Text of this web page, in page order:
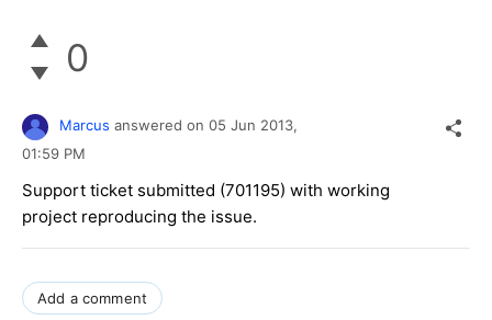
0
Marcus answered on 05 Jun 2013,
01:59 PM
Support ticket submitted (701195) with working
project reproducing the issue.
Add a comment